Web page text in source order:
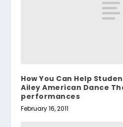
How You Can Help
Ailey American Dance
performances
February 16, 2011